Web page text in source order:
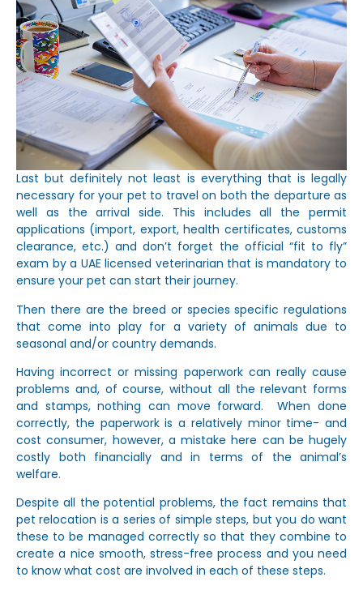
Last but definitely not least is everything that is legally
necessary for your pet to travel on both the departure as
well as the arrival side. This includes all the permit
applications (import, export, health certificates, customs
clearance, etc.) and don’t forget the official “fit to fly”
exam by a UAE licensed veterinarian that is mandatory to
ensure your pet can start their journey.
Then there are the breed or species specific regulations
that come into play for a variety of animals due to
seasonal and/or country demands.
Having incorrect or missing paperwork can really cause
problems and, of course, without all the relevant forms
and stamps, nothing can move forward. When done
correctly, the paperwork is a relatively minor time- and
cost consumer, however, a mistake here can be hugely
costly both financially and in terms of the animal’s
welfare.
Despite all the potential problems, the fact remains that
pet relocation is a series of simple steps, but you do want
these to be managed correctly so that they combine to
create a nice smooth, stress-free process and you need
to know what cost are involved in each of these steps.